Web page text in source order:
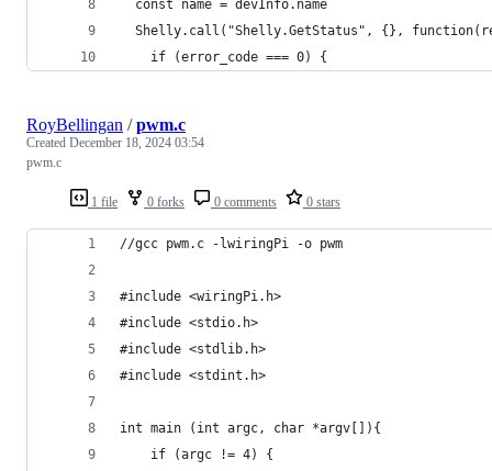
  const name = devInfo.name
Shelly.call("Shelly.GetStatus", {},
    if (error_code === 0) {
1 file 0 forks 0 comments 0 stars
RoyBellingan /pwm.c
Created December 18, 2024 03:54
pwm.c
//gcc pwm.c -lwiringPi -o pwm
#include <wiringPi.h>
#include <stdio.h>
#include <stdlib.h>
#include <stdint.h>
int main (int argc, char *argv[]){
    if (argc != 4) {